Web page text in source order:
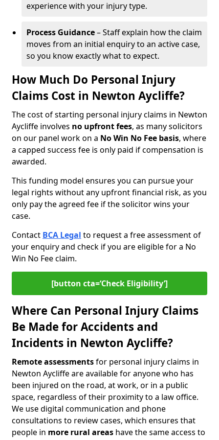
experience with your injury type.
Process Guidance– Staff explain how the claim
moves from an initial enquiry to an active case,
so you know exactly what to expect.
How Much Do Personal Injury
Claims Cost in Newton Aycliffe?
The cost of starting personal injury claims in Newton
Aycliffe involves no upfront fees, as many solicitors
on our panel work on a No Win No Fee basis, where
a capped success fee is only paid if compensation is
awarded.
This funding model ensures you can pursue your
legal rights without any upfront financial risk, as you
only pay the agreed fee if the solicitor wins your
case.
Contact BCA Legal to request a free assessment of
your enquiry and check if you are eligible for a No
Win No Fee claim.
[button cta=‘Check Eligibility’]
Where Can Personal Injury Claims
Be Made for Accidents and
Incidents in Newton Aycliffe?
Remote assessmentsfor personal injury claims in
Newton Aycliffe are available for anyone who has
been injured on the road, at work, or in a public
space, regardless of their proximity to a law office.
We use digital communication and phone
consultations to review cases, which ensures that
people in more rural areas have the same access to